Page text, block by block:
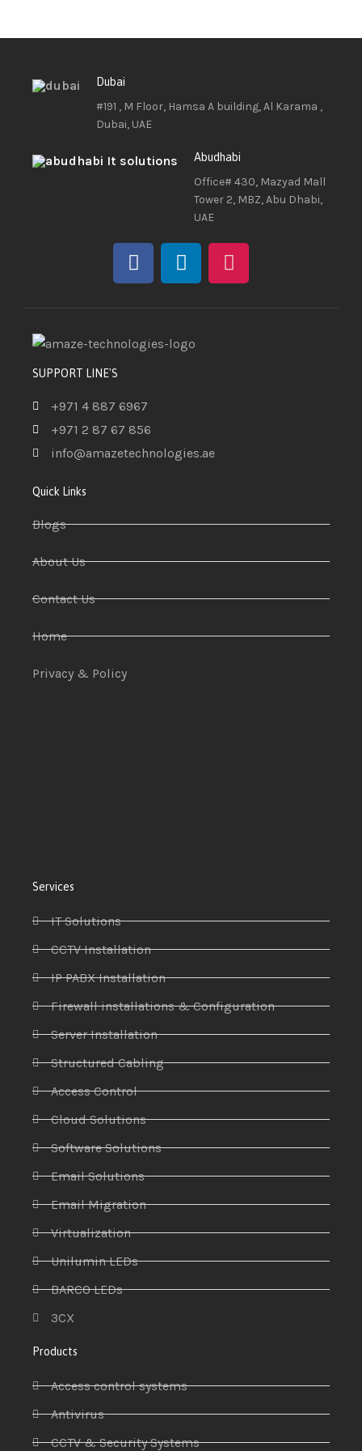
Dubai
#191 , M Floor, Hamsa A building, Al Karama ,
Dubai, UAE
Abudhabi
Office# 430, Mazyad Mall
Tower 2, MBZ, Abu Dhabi,
UAE
SUPPORT LINE'S
+971 4 887 6967
+971 2 87 67 856
info@amazetechnologies.ae
Quick Links
Blogs
About Us
Contact Us
Home
Privacy & Policy
Services
IT Solutions
CCTV Installation
IP PABX Installation
Firewall installations & Configuration
Server Installation
Structured Cabling
Access Control
Cloud Solutions
Software Solutions
Email Solutions
Email Migration
Virtualization
Unilumin LEDs
BARCO LEDs
3CX
Products
Access control systems
Antivirus
CCTV & Security Systems